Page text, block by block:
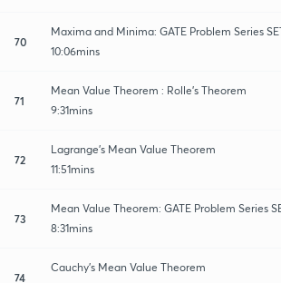
70
Maxima and Minima: GATE Problem Series
10:06mins
71
Mean Value Theorem : Rolle's Theorem
9:31mins
72
Lagrange's Mean Value Theorem
11:51mins
73
Mean Value Theorem: GATE Problem Series
8:31mins
74
Cauchy's Mean Value Theorem